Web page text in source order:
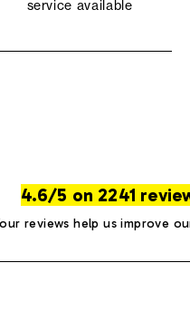
service available
4.6/5 on 2241
reviews help us improve